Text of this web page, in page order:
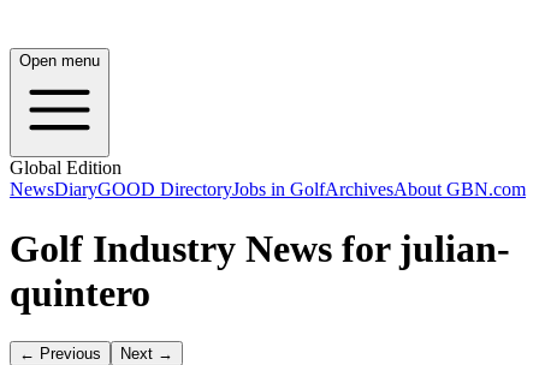
Open menu
Global Edition
NewsDiaryGOOD DirectoryJobs in GolfArchivesAbout GBN.com
Golf Industry News for julian-
quintero
← Previous Next →